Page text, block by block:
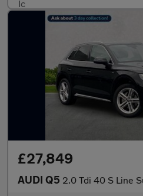
£27,849
AUDI Q5 2.0 Tdi 40 S Line Suv 5Dr Diesel S